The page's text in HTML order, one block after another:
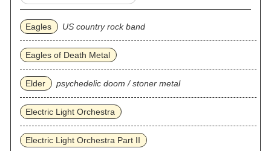
Eagles US country rock band
Eagles of Death Metal
Elder psychedelic doom / stoner metal
Electric Light Orchestra
Electric Light Orchestra Part II